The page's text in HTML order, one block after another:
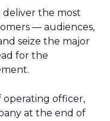
deliver the most
— audiences,
seize the major
for the
operating officer,
at the end of